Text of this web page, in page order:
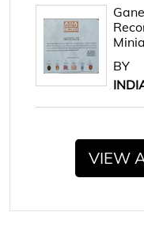
BY
VIEW